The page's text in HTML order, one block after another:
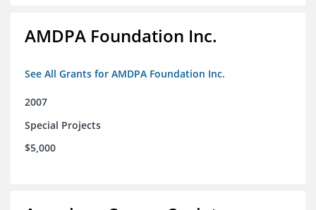
AMDPA Foundation Inc.
See All Grants for AMDPA Foundation Inc.
2007
Special Projects
$5,000